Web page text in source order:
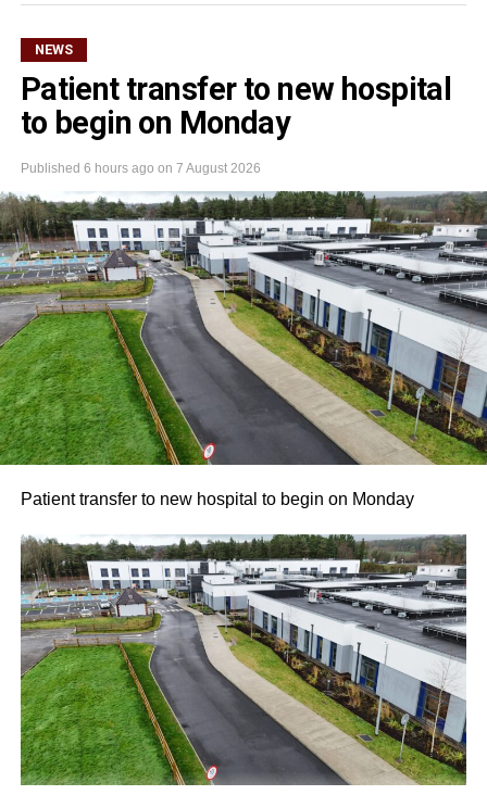
NEWS
Patient transfer to new hospital
to begin on Monday
Published 6 hours ago on 7 August 2026
Patient transfer to new hospital to begin on Monday